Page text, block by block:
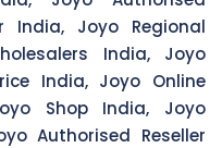
India, Joyo Regional
India, Joyo
India, Joyo Online
Shop India, Joyo
Authorised Reseller